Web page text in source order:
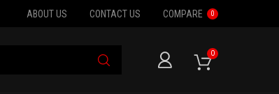
ABOUT US CONTACT US COMPARE 0
0